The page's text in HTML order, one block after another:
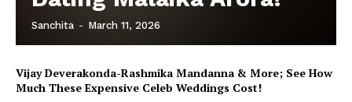
Sanchita - March 11, 2026
Vijay Deverakonda-Rashmika Mandanna & More; See How
Much These Expensive Celeb Weddings Cost!